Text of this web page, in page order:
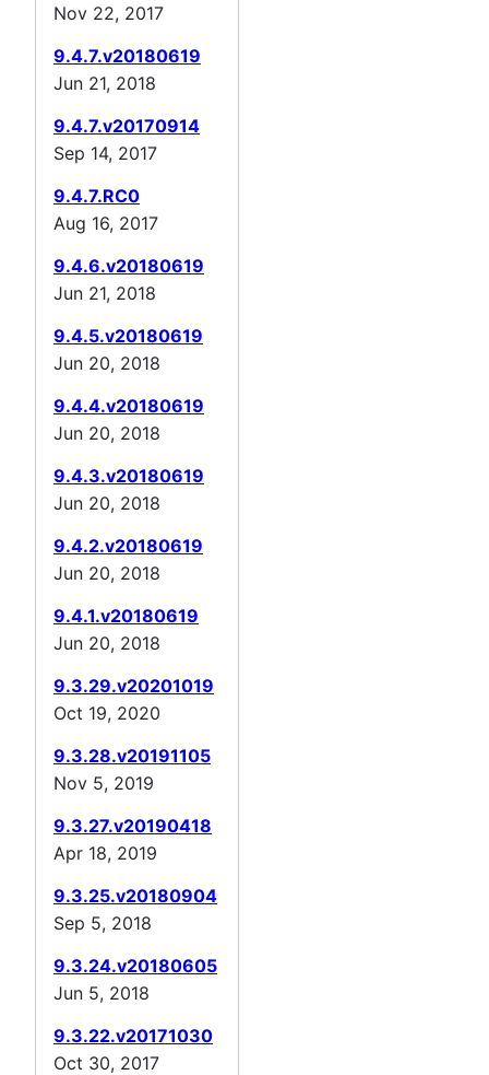
Nov 22, 2017
9.4.7.v20180619
Jun 21, 2018
9.4.7.v20170914
Sep 14, 2017
9.4.7.RC0
Aug 16, 2017
9.4.6.v20180619
Jun 21, 2018
9.4.5.v20180619
Jun 20, 2018
9.4.4.v20180619
Jun 20, 2018
9.4.3.v20180619
Jun 20, 2018
9.4.2.v20180619
Jun 20, 2018
9.4.1.v20180619
Jun 20, 2018
9.3.29.v20201019
Oct 19, 2020
9.3.28.v20191105
Nov 5, 2019
9.3.27.v20190418
Apr 18, 2019
9.3.25.v20180904
Sep 5, 2018
9.3.24.v20180605
Jun 5, 2018
9.3.22.v20171030
Oct 30, 2017